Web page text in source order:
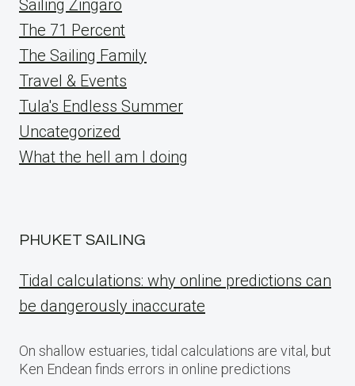
Sailing Zingaro
The 71 Percent
The Sailing Family
Travel & Events
Tula's Endless Summer
Uncategorized
What the hell am I doing
PHUKET SAILING
Tidal calculations: why online predictions can
be dangerously inaccurate
On shallow estuaries, tidal calculations are vital, but
Ken Endean finds errors in online predictions